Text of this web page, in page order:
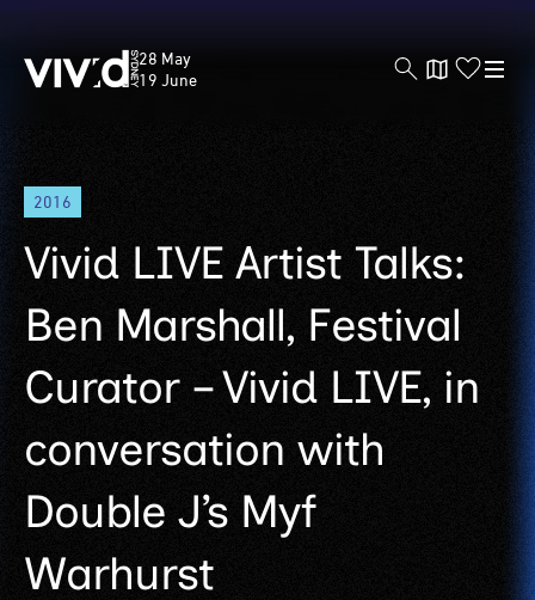
Skip
main
content
Vivid
Sydney
28 May
19 June
2016
Vivid LIVE Artist Talks:
Ben Marshall, Festival
Curator – Vivid LIVE, in
conversation with
Double J’s Myf
Warhurst